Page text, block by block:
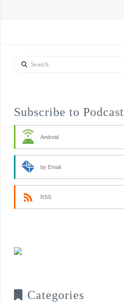
Search
Subscribe to Podcast
Android
by Email
RSS
Categories